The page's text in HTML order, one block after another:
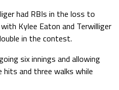
had RBIs in the loss to
Kylee Eaton and Terwilliger
in the contest.
six innings and allowing
hits and three walks while